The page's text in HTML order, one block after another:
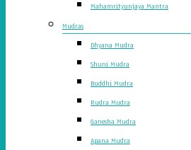
Mahamrityunjaya Mantra
Mudras
Dhyana Mudra
Shuni Mudra
Buddhi Mudra
Rudra Mudra
Ganesha Mudra
Apana Mudra